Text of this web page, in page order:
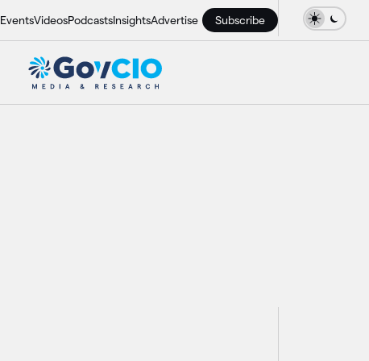
EventsVideosPodcastsInsightsAdvertise Subscribe